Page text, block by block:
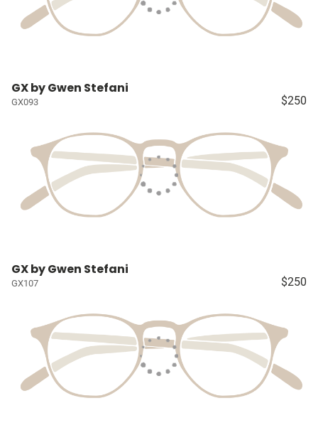
GX by Gwen Stefani
GX093 $250
GX by Gwen Stefani
GX107 $250